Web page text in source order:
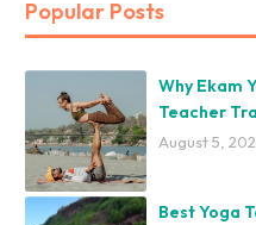
Popular Posts
Why Ekam
Teacher
August 5,
Best Yoga